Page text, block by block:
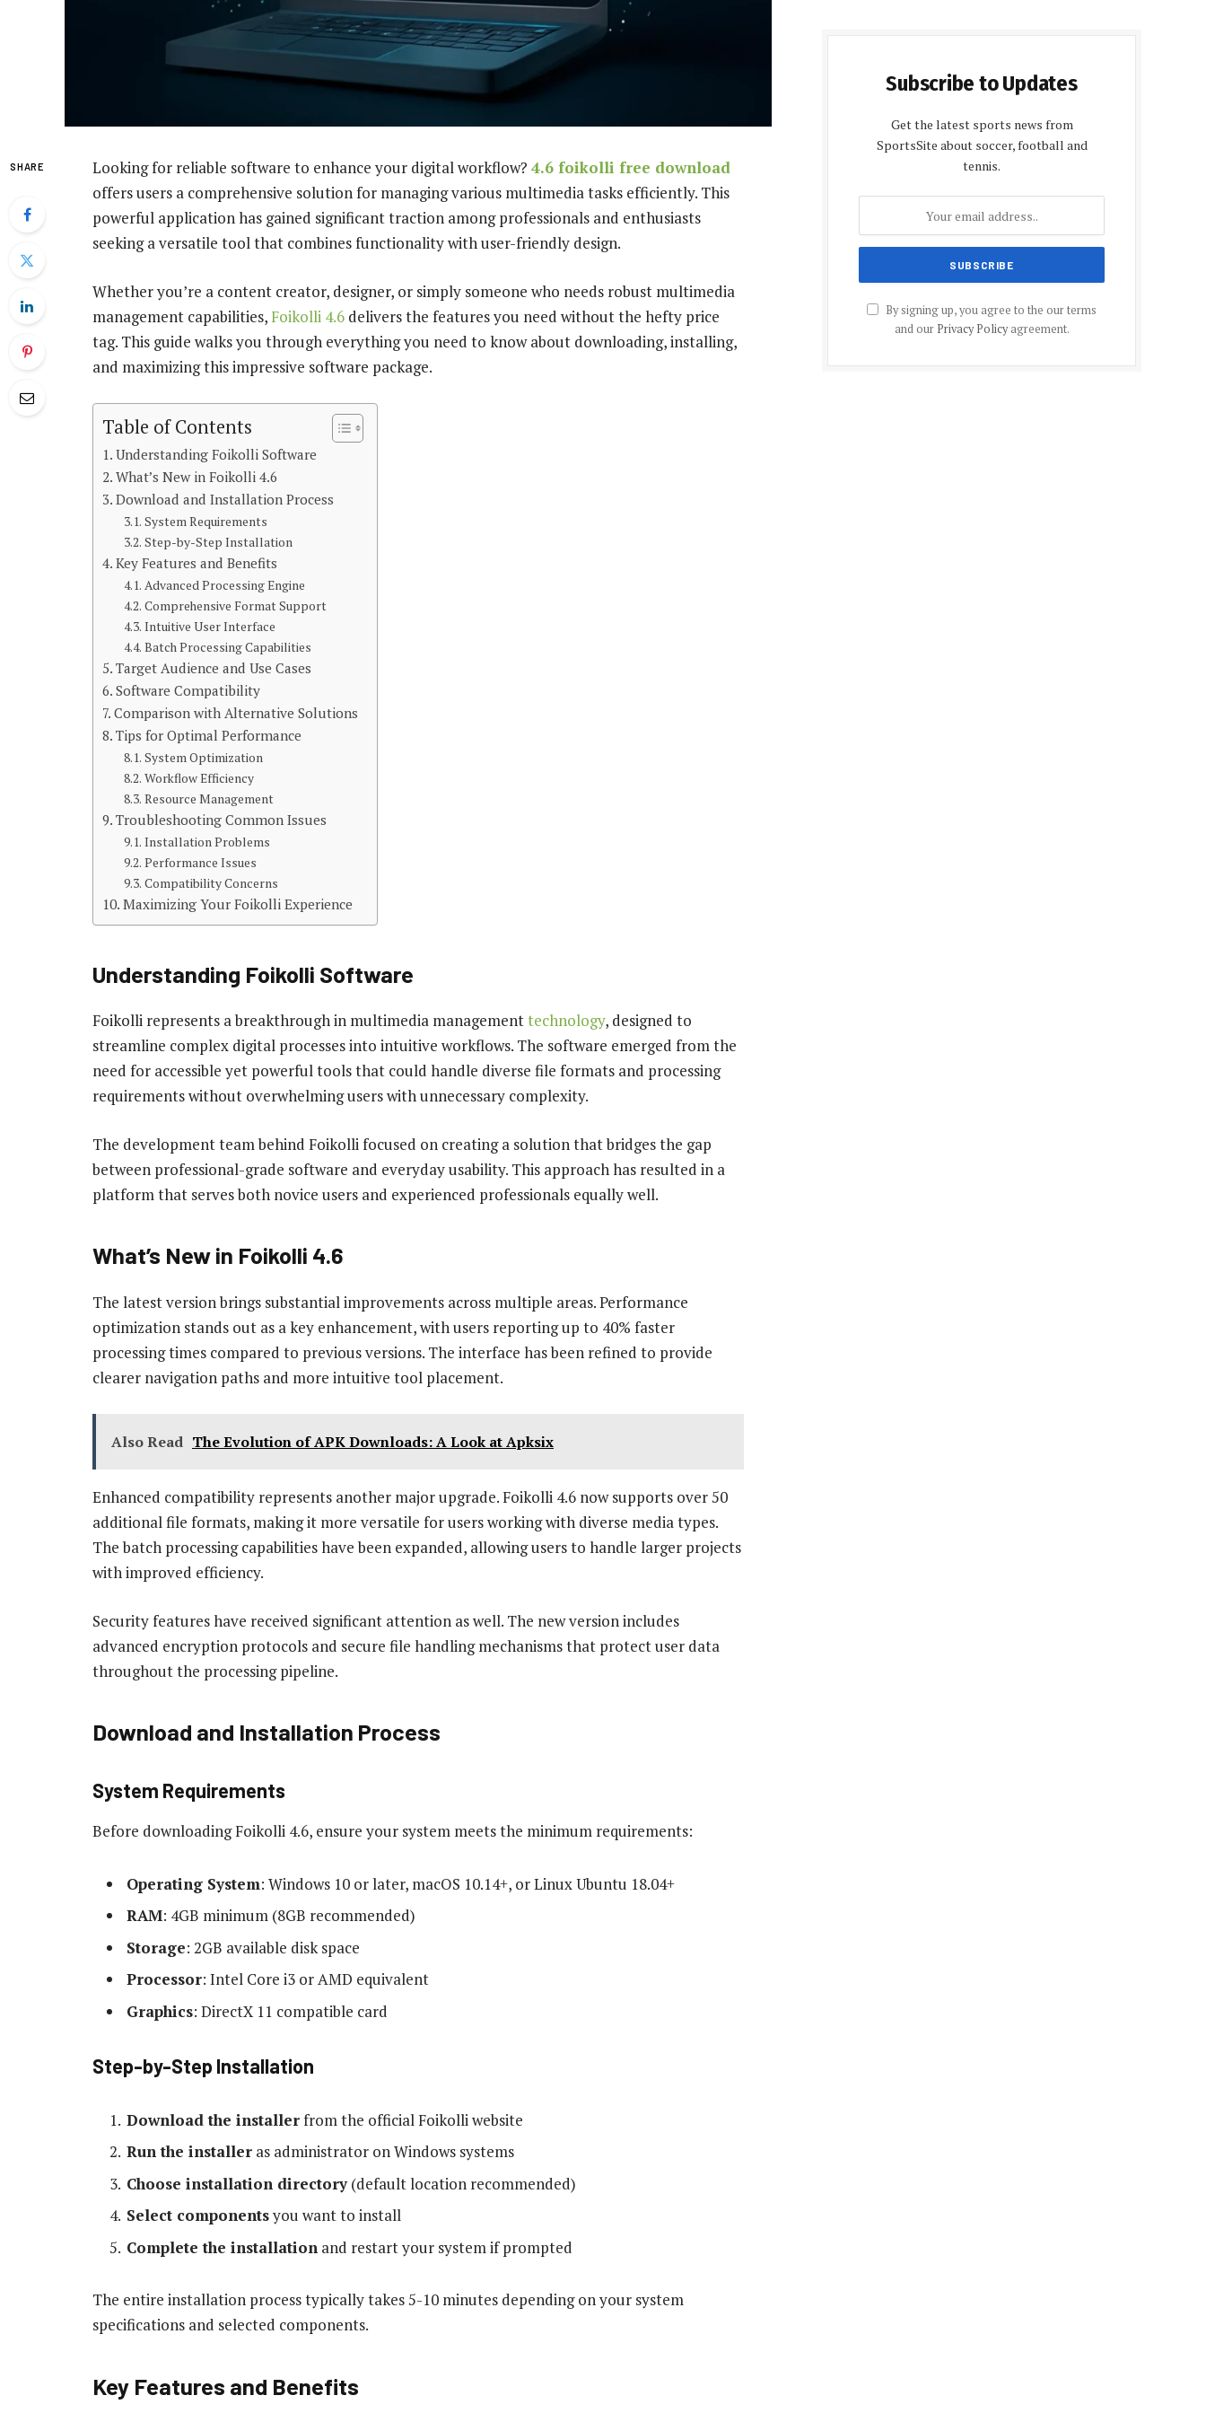
SHARE Looking for reliable software to enhance your digital workflow? 4.6 foikolli free download
offers users a comprehensive solution for managing various multimedia tasks efficiently. This
powerful application has gained significant traction among professionals and enthusiasts
seeking a versatile tool that combines functionality with user-friendly design.
Whether you’re a content creator, designer, or simply someone who needs robust multimedia
management capabilities, Foikolli 4.6 delivers the features you need without the hefty price
tag. This guide walks you through everything you need to know about downloading, installing,
and maximizing this impressive software package.
Table of Contents
Understanding Foikolli Software
What’s New in Foikolli 4.6
Download and Installation Process
System Requirements
Step-by-Step Installation
Key Features and Benefits
Advanced Processing Engine
Comprehensive Format Support
Intuitive User Interface
Batch Processing Capabilities
Target Audience and Use Cases
Software Compatibility
Comparison with Alternative Solutions
Tips for Optimal Performance
System Optimization
Workflow Efficiency
Resource Management
Troubleshooting Common Issues
Installation Problems
Performance Issues
Compatibility Concerns
Maximizing Your Foikolli Experience
Understanding Foikolli Software
Foikolli represents a breakthrough in multimedia managementtechnology, designed to
streamline complex digital processes into intuitive workflows. The software emerged from the
need for accessible yet powerful tools that could handle diverse file formats and processing
requirements without overwhelming users with unnecessary complexity.
The development team behind Foikolli focused on creating a solution that bridges the gap
between professional-grade software and everyday usability. This approach has resulted in a
platform that serves both novice users and experienced professionals equally well.
What’s New in Foikolli 4.6
The latest version brings substantial improvements across multiple areas. Performance
optimization stands out as a key enhancement, with users reporting up to 40% faster
processing times compared to previous versions. The interface has been refined to provide
clearer navigation paths and more intuitive tool placement.
Also Read The Evolution of APK Downloads: A Look at Apksix
Enhanced compatibility represents another major upgrade. Foikolli 4.6 now supports over 50
additional file formats, making it more versatile for users working with diverse media types.
The batch processing capabilities have been expanded, allowing users to handle larger projects
with improved efficiency.
Security features have received significant attention as well. The new version includes
advanced encryption protocols and secure file handling mechanisms that protect user data
throughout the processing pipeline.
Download and Installation Process
System Requirements
Before downloading Foikolli 4.6, ensure your system meets the minimum requirements:
Operating System: Windows 10 or later, macOS 10.14+, or Linux Ubuntu 18.04+
RAM: 4GB minimum (8GB recommended)
Storage: 2GB available disk space
Processor: Intel Core i3 or AMD equivalent
Graphics: DirectX 11 compatible card
Step-by-Step Installation
Download the installerfrom the official Foikolli website
Run the installer as administrator on Windows systems
Choose installation directory(default location recommended)
Select componentsyou want to install
Complete the installation and restart your system if prompted
The entire installation process typically takes 5-10 minutes depending on your system
specifications and selected components.
Key Features and Benefits
Subscribe to Updates
Get the latest sports news from
SportsSite about soccer, football and
tennis.
By signing up, you agree to the our terms
and our Privacy Policyagreement.